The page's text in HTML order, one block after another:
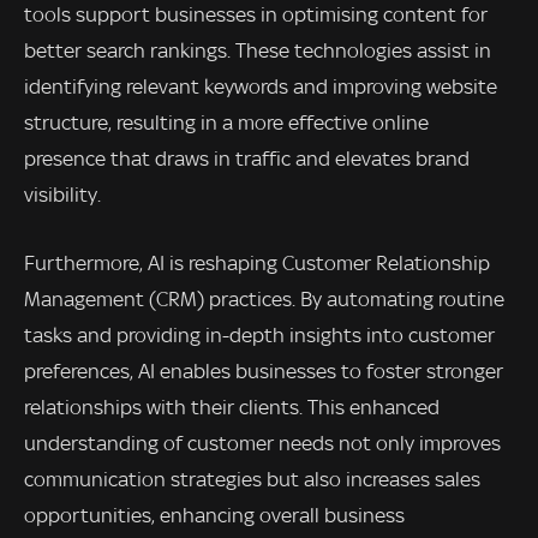
tools support businesses in optimising content for
better search rankings. These technologies assist in
identifying relevant keywords and improving website
structure, resulting in a more effective online
presence that draws in traffic and elevates brand
visibility.
Furthermore, AI is reshaping Customer Relationship
Management (CRM) practices. By automating routine
tasks and providing in-depth insights into customer
preferences, AI enables businesses to foster stronger
relationships with their clients. This enhanced
understanding of customer needs not only improves
communication strategies but also increases sales
opportunities, enhancing overall business